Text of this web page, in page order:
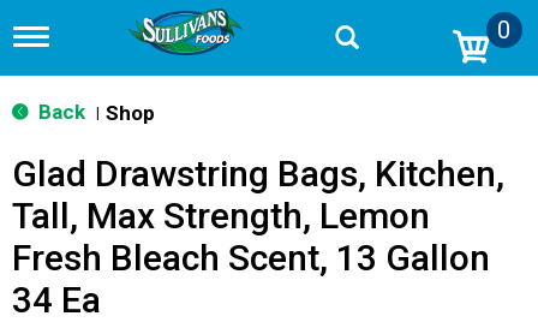
T
g
g
n
v
i
g
t
0
Back Shop
Glad Drawstring Bags, Kitchen,
Tall, Max Strength, Lemon
Fresh Bleach Scent, 13 Gallon
34 Ea